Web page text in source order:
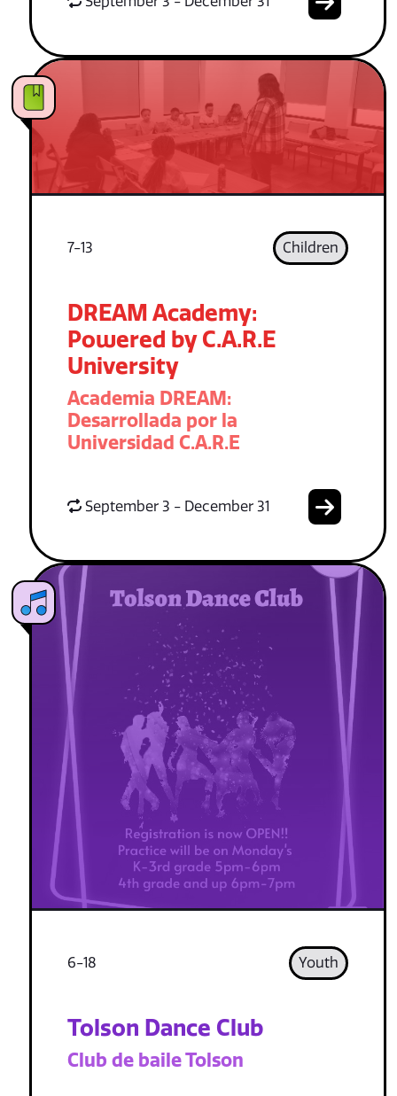
7-13 Children
DREAM Academy:
Powered by C.A.R.E
University
Academia DREAM:
Desarrollada por la
Universidad C.A.R.E
September 3 - December 31
6-18 Youth
Tolson Dance Club
Club de baile Tolson